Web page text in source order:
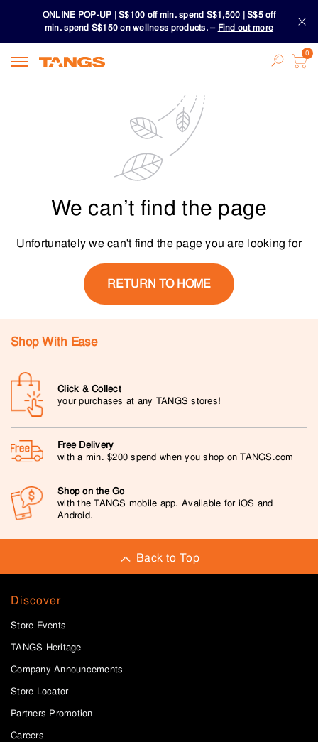
ONLINE POP-UP | S$100 off min. spend S$1,500 | S$5 off
min. spend S$150 on wellness products. – Find out more
Download TANGS APP
ONLINE POP-UP | S$100 off min. spend S$1,500 | S$5 off
min. spend S$150 on wellness products. –
We can’t find the page
Unfortunately we can't find the page you are looking for
RETURN TO HOME
Shop With Ease
Click & Collect
your purchases at any TANGS stores!
Free Delivery
with a min. $200 spend when you shop on TANGS.com
Shop on the Go
with the TANGS mobile app. Available for iOS and
Android.
Back to Top
Discover
Store Events
TANGS Heritage
Company Announcements
Store Locator
Partners Promotion
Careers